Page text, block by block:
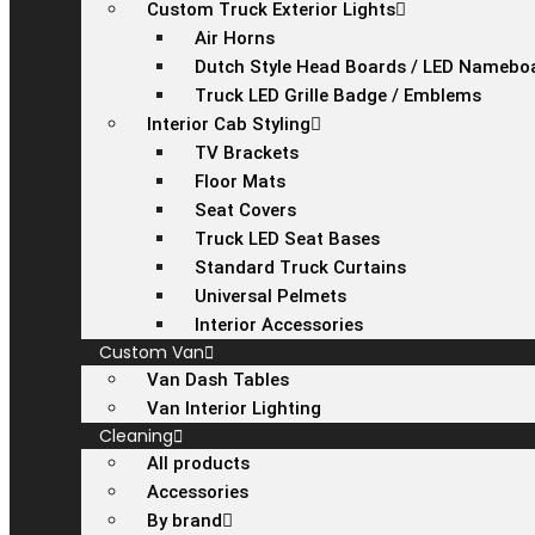
Custom Truck Exterior Lights
Air Horns
Dutch Style Head Boards / LED
Truck LED Grille Badge / Emblems
Interior Cab Styling
TV Brackets
Floor Mats
Seat Covers
Truck LED Seat Bases
Standard Truck Curtains
Universal Pelmets
Interior Accessories
Custom Van
Van Dash Tables
Van Interior Lighting
Cleaning
All products
Accessories
By brand